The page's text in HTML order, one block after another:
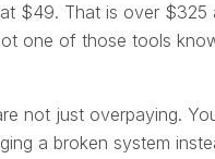
at $49. That is over
one of those tools
not just overpaying.
a broken system